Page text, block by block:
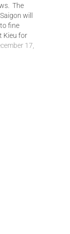
The
will
fine
Kieu for
rules.
at the
of video
17,